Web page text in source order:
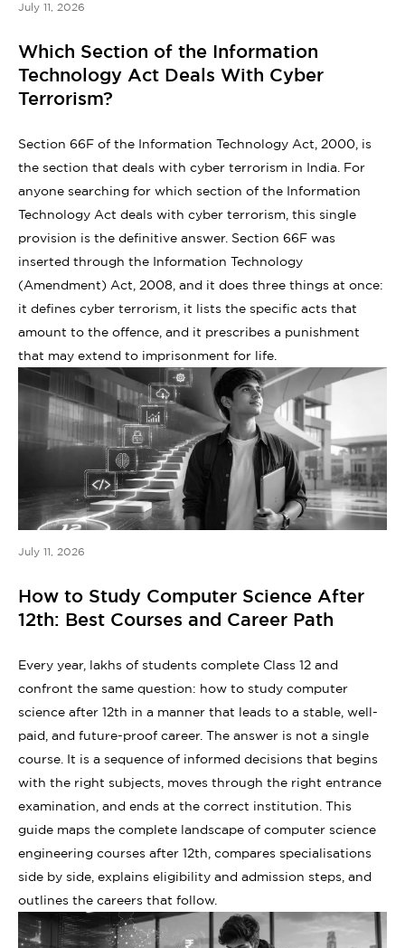
July 11, 2026
Which Section of the Information
Technology Act Deals With Cyber
Terrorism?
Section 66F of the Information Technology Act, 2000, is
the section that deals with cyber terrorism in India. For
anyone searching for which section of the Information
Technology Act deals with cyber terrorism, this single
provision is the definitive answer. Section 66F was
inserted through the Information Technology
(Amendment) Act, 2008, and it does three things at once:
it defines cyber terrorism, it lists the specific acts that
amount to the offence, and it prescribes a punishment
that may extend to imprisonment for life.
July 11, 2026
How to Study Computer Science After
12th: Best Courses and Career Path
Every year, lakhs of students complete Class 12 and
confront the same question: how to study computer
science after 12th in a manner that leads to a stable, well-
paid, and future-proof career. The answer is not a single
course. It is a sequence of informed decisions that begins
with the right subjects, moves through the right entrance
examination, and ends at the correct institution. This
guide maps the complete landscape of computer science
engineering courses after 12th, compares specialisations
side by side, explains eligibility and admission steps, and
outlines the careers that follow.